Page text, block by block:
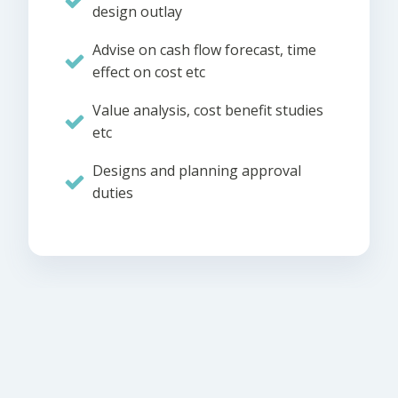
design outlay
Advise on cash flow forecast, time
effect on cost etc
Value analysis, cost benefit studies
etc
Designs and planning approval
duties